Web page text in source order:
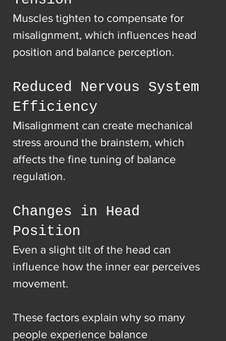
Muscles tighten to compensate for
misalignment, which influences head
position and balance perception.
Reduced Nervous System
Efficiency
Misalignment can create mechanical
stress around the brainstem, which
affects the fine tuning of balance
regulation.
Changes in Head
Position
Even a slight tilt of the head can
influence how the inner ear perceives
movement.
These factors explain why so many
people experience balance